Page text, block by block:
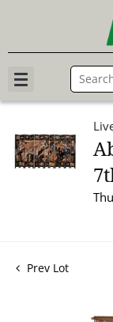
Prev Lot